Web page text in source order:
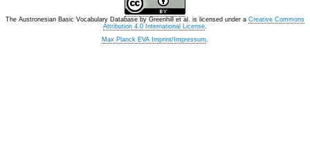
The Austronesian Basic Vocabulary Database by Greenhill et al. is licensed under a Creative Commons
Attribution 4.0 International License.
Max Planck EVA Imprint/Impressum.